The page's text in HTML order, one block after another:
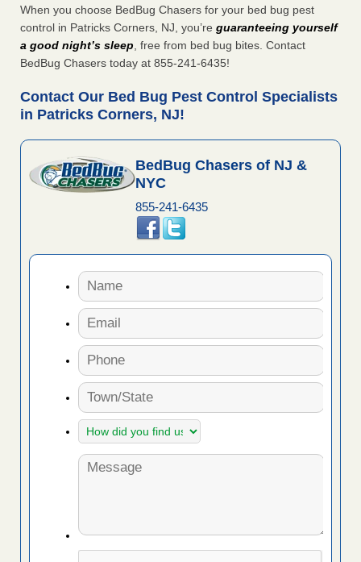
When you choose BedBug Chasers for your bed bug pest
control in Patricks Corners, NJ, you’re guaranteeing yourself
a good night’s sleep, free from bed bug bites. Contact
BedBug Chasers today at 855-241-6435!
Contact Our Bed Bug Pest Control Specialists
in Patricks Corners, NJ!
BedBug Chasers of NJ &
NYC
855-241-6435